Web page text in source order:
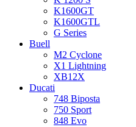
K1600GT
K1600GTL
G Series
Buell
M2 Cyclone
X1 Lightning
XB12X
Ducati
748 Biposta
750 Sport
848 Evo